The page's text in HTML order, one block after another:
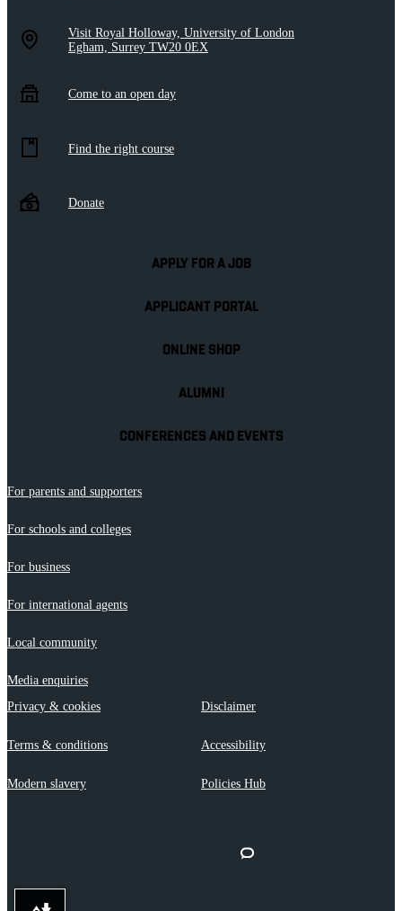
Visit Royal Holloway, University of London
Egham, Surrey TW20 0EX
Come to an open day
Find the right course
Donate
APPLY FOR A JOB
APPLICANT PORTAL
ONLINE SHOP
ALUMNI
CONFERENCES AND EVENTS
For parents and supporters
For schools and colleges
For business
For international agents
Local community
Media enquiries
Privacy & cookies
Disclaimer
Terms & conditions Accessibility
Modern slavery Policies Hub